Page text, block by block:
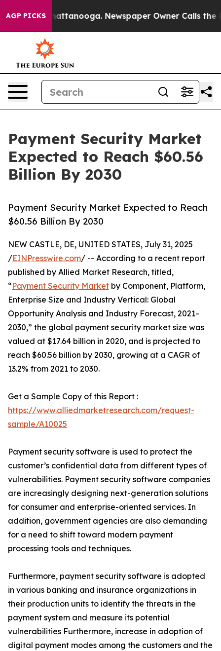
AGP PICKS
in Chattanooga. Newspaper Owner Calls the
Payment Security Market
Expected to Reach $60.56
Billion By 2030
Payment Security Market Expected to Reach
$60.56 Billion By 2030
NEW CASTLE, DE, UNITED STATES, July 31, 2025
/EINPresswire.com/ -- According to a recent report
published by Allied Market Research, titled,
“Payment Security Market by Component, Platform,
Enterprise Size and Industry Vertical: Global
Opportunity Analysis and Industry Forecast, 2021–
2030,” the global payment security market size was
valued at $17.64 billion in 2020, and is projected to
reach $60.56 billion by 2030, growing at a CAGR of
13.2% from 2021 to 2030.
Get a Sample Copy of this Report :
https://www.alliedmarketresearch.com/request-
sample/A10025
Payment security software is used to protect the
customer’s confidential data from different types of
vulnerabilities. Payment security software companies
are increasingly designing next-generation solutions
for consumer and enterprise-oriented services. In
addition, government agencies are also demanding
for a need to shift toward modern payment
processing tools and techniques.
Furthermore, payment security software is adopted
in various banking and insurance organizations in
their production units to identify the threats in the
payment system and measure its potential
vulnerabilities Furthermore, increase in adoption of
digital payment modes among the customers and the